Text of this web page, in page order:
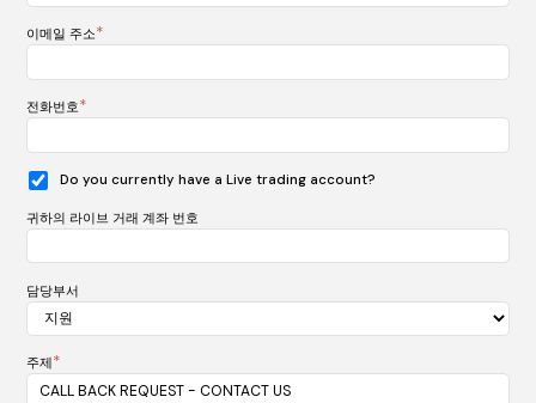
이메일 주소*
전화번호*
Do you currently have a Live trading account?
귀하의 라이브 거래 계좌 번호
담당부서
주제*